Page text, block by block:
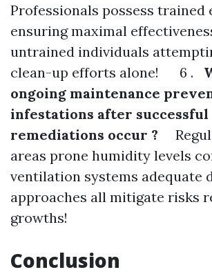
Professionals possess trained
ensuring maximal
untrained individuals
clean-up efforts alone! 6 .
ongoing maintenance
infestations after successful
remediations occur ?
areas prone humidity levels
ventilation systems adequate
approaches all mitigate risks
growths!
Conclusion